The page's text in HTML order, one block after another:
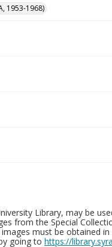
1953-1968)
Library, may be
from the Special
must be obtained
going to https://